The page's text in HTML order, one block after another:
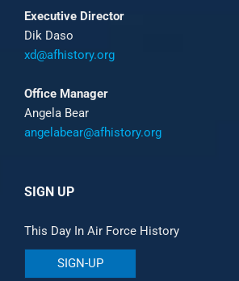
Executive Director
Dik Daso
xd@afhistory.org
Office Manager
Angela Bear
angelabear@afhistory.org
SIGN UP
This Day In Air Force History
SIGN-UP